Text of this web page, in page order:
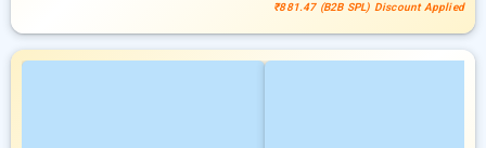
₹881.47 (B2B SPL) Discount Applied